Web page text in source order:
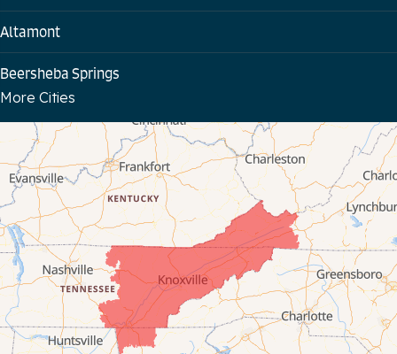
Altamont
Beersheba Springs
Byrdstown
Celina
Chattanooga
Coalmont
Cookeville
More Cities